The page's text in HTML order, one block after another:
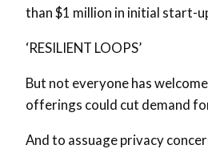
than $1 million in initial start-
‘RESILIENT LOOPS’
But not everyone has
offerings could cut demand
And to assuage privacy